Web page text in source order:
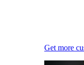
Get more